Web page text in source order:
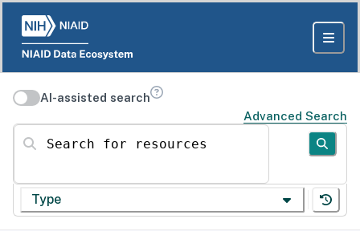
AI-assisted search
Advanced Search
Search for resources
Type